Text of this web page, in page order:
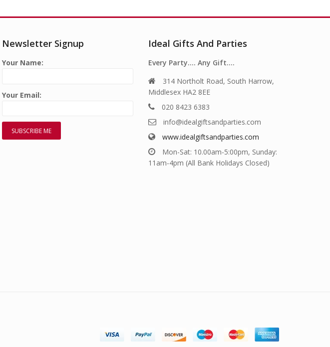
Newsletter Signup
Your Name:
Your Email:
Ideal Gifts And Parties
Every Party…. Any Gift….
314 Northolt Road, South Harrow,
Middlesex HA2 8EE
020 8423 6383
info@idealgiftsandparties.com
www.idealgiftsandparties.com
Mon-Sat: 10.00am-5:00pm, Sunday:
11am-4pm (All Bank Holidays Closed)